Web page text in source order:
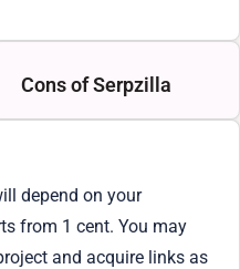
Cons of Serpzilla
depend on your
from 1 cent. You may
and acquire links as